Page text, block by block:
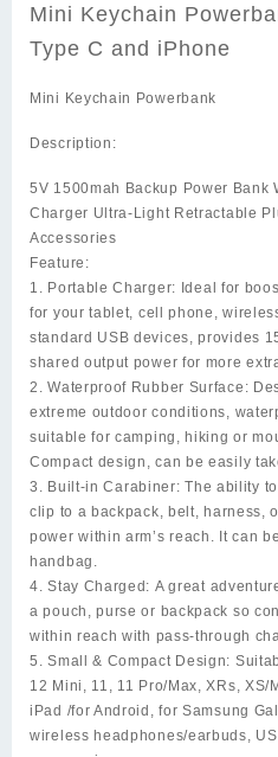
Mini Keychain
Type C and iPhone
Mini Keychain Powerbank
Description:
5V 1500mah Backup Power Bank
Charger Ultra-Light Retractable
Accessories
Feature:
1. Portable Charger: Ideal for
for your tablet, cell phone,
standard USB devices, provides
shared output power for more
2. Waterproof Rubber Surface:
extreme outdoor conditions,
suitable for camping, hiking or
Compact design, can be easily
3. Built-in Carabiner: The ability
clip to a backpack, belt, harness,
power within arm’s reach. It can
handbag.
4. Stay Charged: A great
a pouch, purse or backpack so
within reach with pass-through
5. Small & Compact Design:
12 Mini, 11, 11 Pro/Max, XRs, XS/
iPad /for Android, for Samsung
wireless headphones/earbuds,